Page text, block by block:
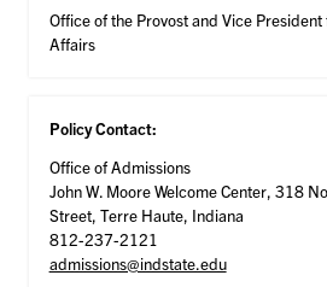
Office of the Provost and Vice
Affairs
Policy Contact:
Office of Admissions
John W. Moore Welcome Center, 318
Street, Terre Haute, Indiana
812-237-2121
admissions@indstate.edu